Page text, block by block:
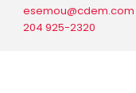
esemou@cdem.com
204 925-2320